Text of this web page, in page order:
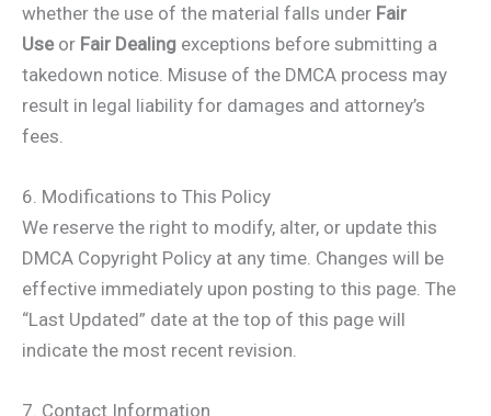
whether the use of the material falls under Fair
Useor Fair Dealing exceptions before submitting a
takedown notice. Misuse of the DMCA process may
result in legal liability for damages and attorney’s
fees.
6. Modifications to This Policy
We reserve the right to modify, alter, or update this
DMCA Copyright Policy at any time. Changes will be
effective immediately upon posting to this page. The
“Last Updated” date at the top of this page will
indicate the most recent revision.
7. Contact Information